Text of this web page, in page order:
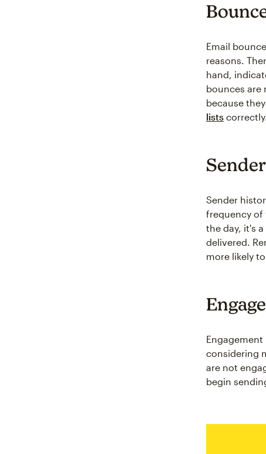
Email
reasons.
hand,
bounces are
because
lists
Sender
frequency of
the day, it's
delivered.
more likely
considering
are not
begin